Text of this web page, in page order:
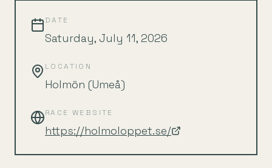
DATE
Saturday, July 11, 2026
LOCATION
Holmön (Umeå)
RACE WEBSITE
https://holmoloppet.se/